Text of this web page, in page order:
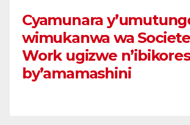
Cyamunara
wimukanwa wa
Work ugizwe
by’amamashini